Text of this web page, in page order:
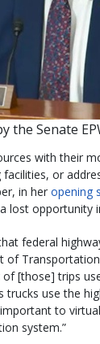
the Senate
with their
or
in her opening
lost opportunity
federal
of
[those] trips
trucks use the
to
system.”